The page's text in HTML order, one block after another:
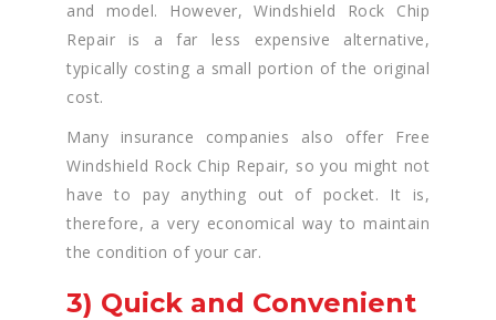
and model. However, Windshield Rock Chip
Repair is a far less expensive alternative,
typically costing a small portion of the original
cost.
Many insurance companies also offer Free
Windshield Rock Chip Repair, so you might not
have to pay anything out of pocket. It is,
therefore, a very economical way to maintain
the condition of your car.
3) Quick and Convenient